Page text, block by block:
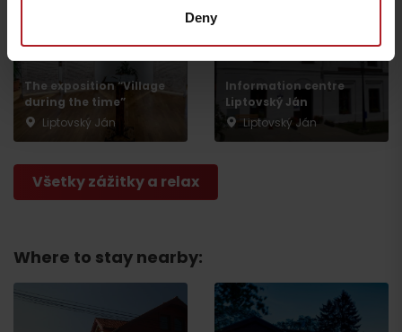
Deny
The exposition “Village
during the time”
Liptovský Ján
Information centre
Liptovský Ján
Liptovský Ján
Všetky zážitky a relax
Where to stay nearby:
Departure